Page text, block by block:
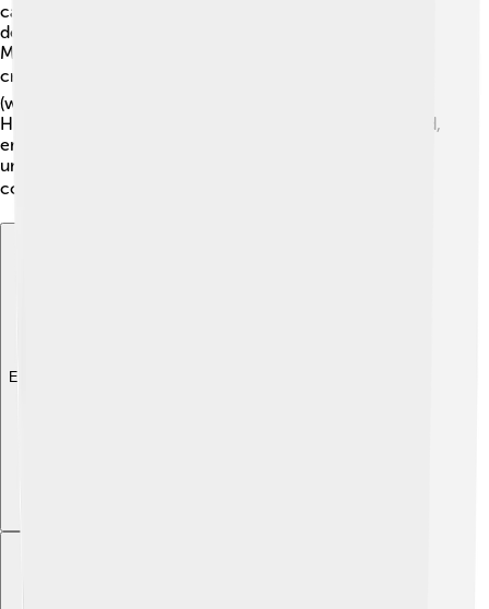
called the "Father of Modern Mystery" for creating
detective fiction! His story "The Murders in the Rue
Morgue" introduced the idea of a detective solving
crimes. 🔍Many later authors, like Arthur Conan Doyle
(who created Sherlock Holmes), were inspired by Poe!
His work influenced poets and writers around the world,
encouraging others to explore dark themes. Poe’s
unique style and storytelling have left a mark on
countless stories, movies, and even video games! 🎮
Explore with ChatDino